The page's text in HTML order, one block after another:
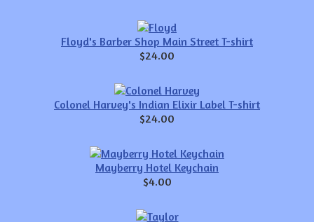
Floyd's Barber Shop Main Street T-shirt
$24.00
Colonel Harvey's Indian Elixir Label T-shirt
$24.00
Mayberry Hotel Keychain
$4.00